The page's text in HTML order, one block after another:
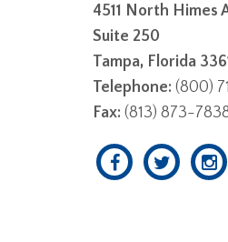
4511 North Himes
Suite 250
Tampa, Florida
Telephone: (800)
Fax: (813) 873-